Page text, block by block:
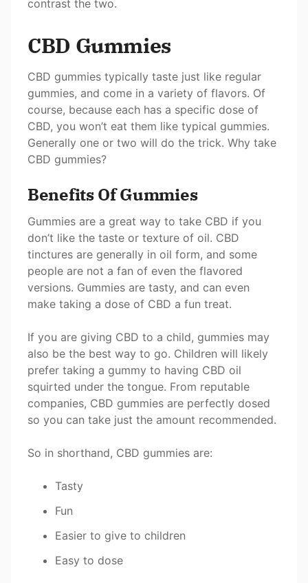
contrast the two.
CBD Gummies
CBD gummies typically taste just like regular
gummies, and come in a variety of flavors. Of
course, because each has a specific dose of
CBD, you won’t eat them like typical gummies.
Generally one or two will do the trick. Why take
CBD gummies?
Benefits Of Gummies
Gummies are a great way to take CBD if you
don’t like the taste or texture of oil. CBD
tinctures are generally in oil form, and some
people are not a fan of even the flavored
versions. Gummies are tasty, and can even
make taking a dose of CBD a fun treat.
If you are giving CBD to a child, gummies may
also be the best way to go. Children will likely
prefer taking a gummy to having CBD oil
squirted under the tongue. From reputable
companies, CBD gummies are perfectly dosed
so you can take just the amount recommended.
So in shorthand, CBD gummies are:
Tasty
Fun
Easier to give to children
Easy to dose